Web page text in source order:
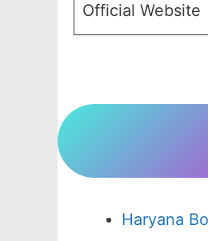
Official Website
Haryana